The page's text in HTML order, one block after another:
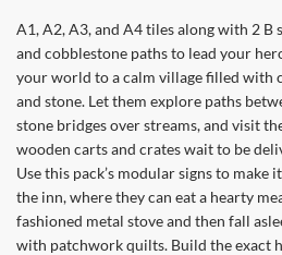
A1, A2, A3, and A4 tiles along with 2 B
and cobblestone paths to lead your
your world to a calm village filled with
and stone. Let them explore paths
stone bridges over streams, and visit
wooden carts and crates wait to be
Use this pack’s modular signs to make
the inn, where they can eat a hearty
fashioned metal stove and then fall
with patchwork quilts. Build the exact